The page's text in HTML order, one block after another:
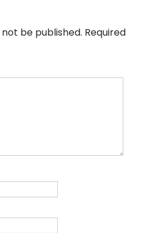
be published. Required